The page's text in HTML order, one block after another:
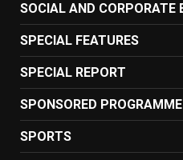
SOCIAL AND CORPORATE
SPECIAL FEATURES
SPECIAL REPORT
SPONSORED PROGRAMME
SPORTS